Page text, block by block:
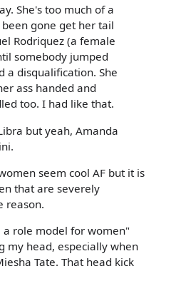
She's too much of a
gone get her tail
Rodriquez (a female
somebody jumped
a disqualification. She
ass handed and
too. I had like that.
but yeah, Amanda
seem cool AF but it is
that are severely
reason.
a role model for women"
my head, especially when
Tate. That head kick